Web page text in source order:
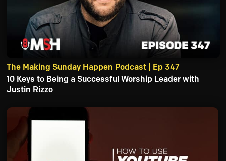
The Making Sunday Happen Podcast | Ep 347
10 Keys to Being a Successful Worship Leader with
Justin Rizzo